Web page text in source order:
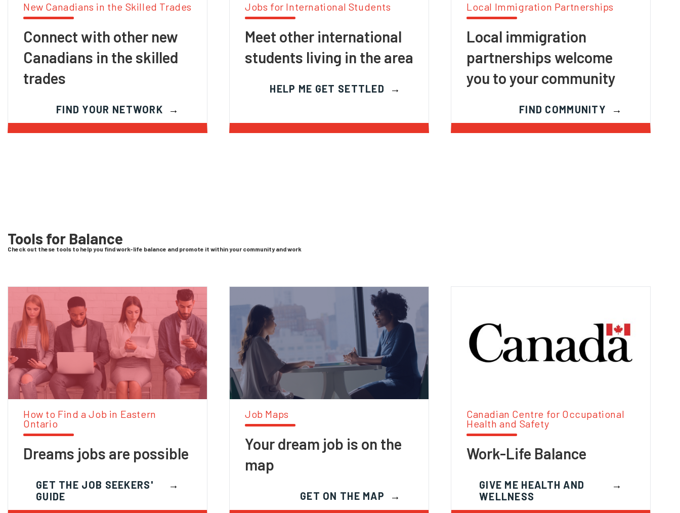
New Canadians in the Skilled Trades
Connect with other new
Canadians in the skilled
trades
FIND YOUR NETWORK
Jobs for International Students
Meet other international
students living in the area
HELP ME GET SETTLED
Local Immigration Partnerships
Local immigration
partnerships welcome
you to your community
FIND COMMUNITY
Tools for Balance
Check out these tools to help you find work-life balance and promote it within your community and work
How to Find a Job in Eastern
Ontario
Dreams jobs are possible
GET THE JOB SEEKERS'
GUIDE
Job Maps
Your dream job is on the
map
GET ON THE MAP
Canadian Centre for Occupational
Health and Safety
Work-Life Balance
GIVE ME HEALTH AND
WELLNESS